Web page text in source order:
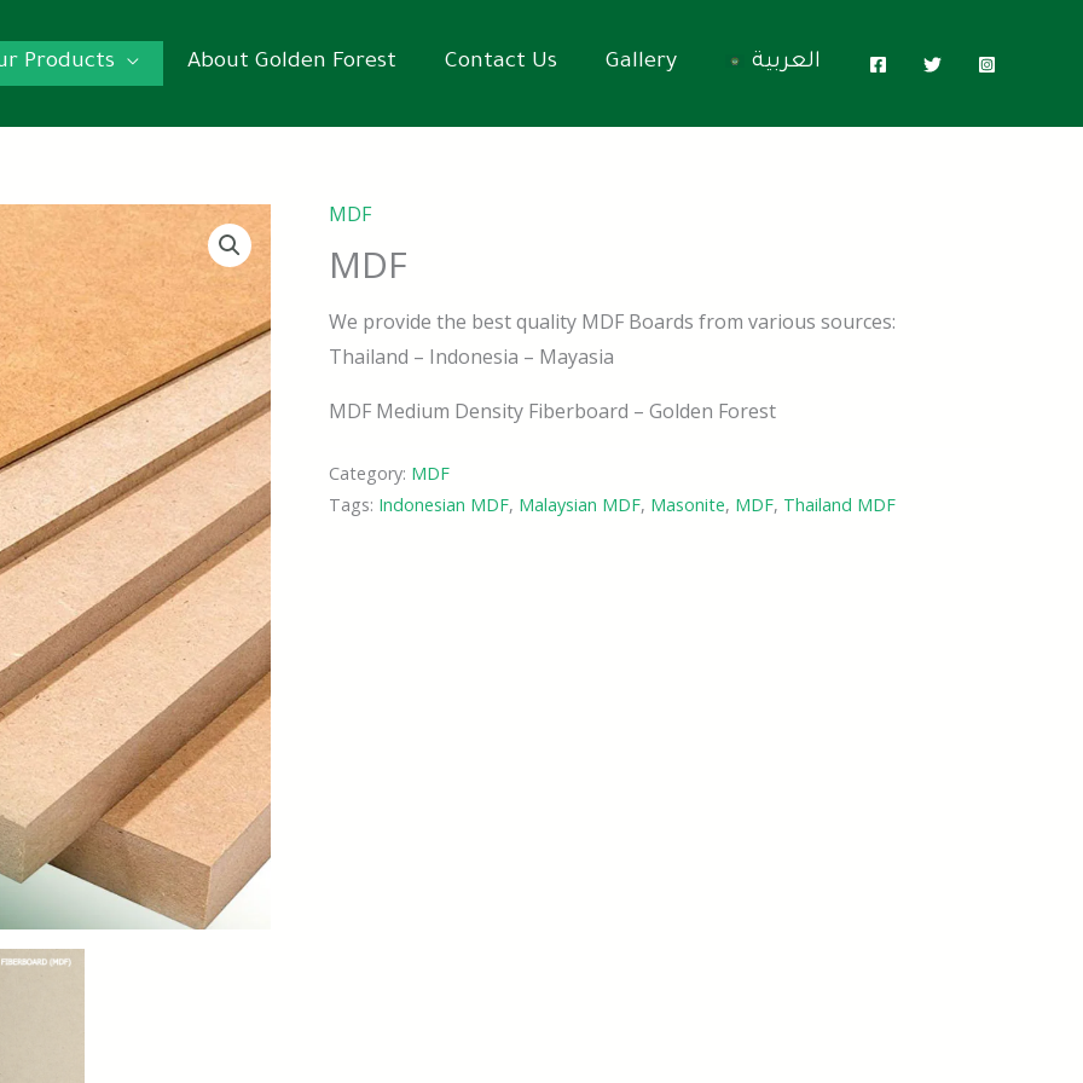
Products About Golden Forest Contact Us Gallery العربية
MDF
MDF
We provide the best quality MDF Boards from various sources:
Thailand – Indonesia – Mayasia
MDF Medium Density Fiberboard – Golden Forest
Category: MDF
Tags: Indonesian MDF, Malaysian MDF, Masonite, MDF, Thailand MDF